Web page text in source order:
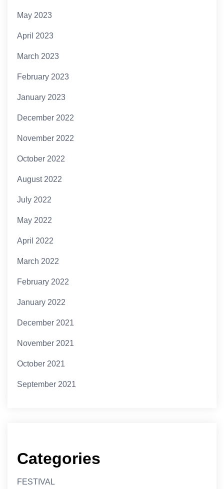
May 2023
April 2023
March 2023
February 2023
January 2023
December 2022
November 2022
October 2022
August 2022
July 2022
May 2022
April 2022
March 2022
February 2022
January 2022
December 2021
November 2021
October 2021
September 2021
Categories
FESTIVAL